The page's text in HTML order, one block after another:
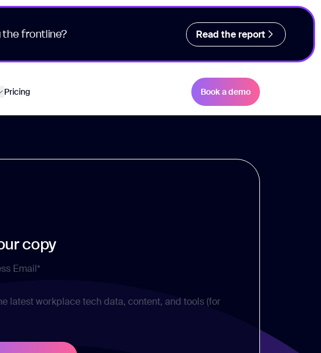
the frontline? Read the report
Pricing Book a demo
copy
latest workplace tech data, content, and tools (for